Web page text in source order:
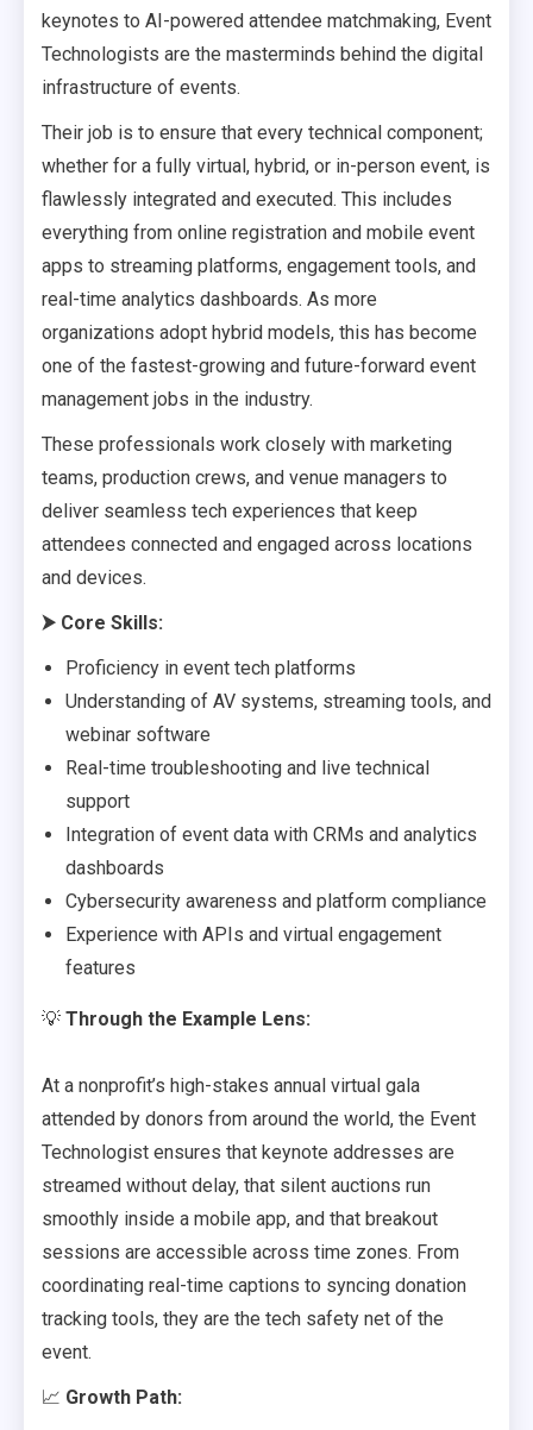
keynotes to AI-powered attendee matchmaking, Event
Technologists are the masterminds behind the digital
infrastructure of events.
Their job is to ensure that every technical component;
whether for a fully virtual, hybrid, or in-person event, is
flawlessly integrated and executed. This includes
everything from online registration and mobile event
apps to streaming platforms, engagement tools, and
real-time analytics dashboards. As more
organizations adopt hybrid models, this has become
one of the fastest-growing and future-forward event
management jobs in the industry.
These professionals work closely with marketing
teams, production crews, and venue managers to
deliver seamless tech experiences that keep
attendees connected and engaged across locations
and devices.
⮞ Core Skills:
Proficiency in event tech platforms
Understanding of AV systems, streaming tools, and
webinar software
Real-time troubleshooting and live technical
support
Integration of event data with CRMs and analytics
dashboards
Cybersecurity awareness and platform compliance
Experience with APIs and virtual engagement
features
💡 Through the Example Lens:
At a nonprofit’s high-stakes annual virtual gala
attended by donors from around the world, the Event
Technologist ensures that keynote addresses are
streamed without delay, that silent auctions run
smoothly inside a mobile app, and that breakout
sessions are accessible across time zones. From
coordinating real-time captions to syncing donation
tracking tools, they are the tech safety net of the
event.
📈 Growth Path: